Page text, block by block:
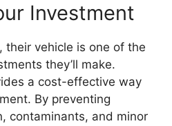
Investment
their vehicle is one of the
they’ll make.
a cost-effective way
By preventing
contaminants, and minor